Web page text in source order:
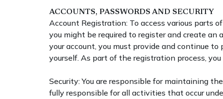
ACCOUNTS, PASSWORDS AND SECURITY
Account Registration: To access various parts
you might be required to register and create
your account, you must provide and continue
yourself. As part of the registration process,
Security: You are responsible for maintaining
fully responsible for all activities that occur